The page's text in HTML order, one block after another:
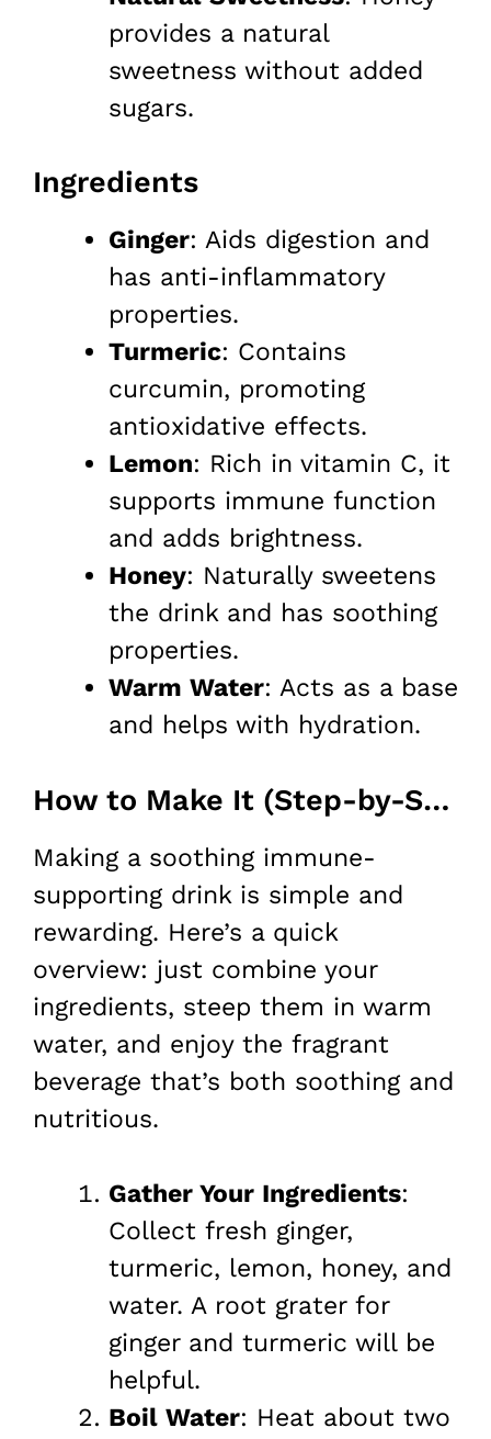
provides a natural
sweetness without added
sugars.
Ingredients
Ginger: Aids digestion and
has anti-inflammatory
properties.
Turmeric: Contains
curcumin, promoting
antioxidative effects.
Lemon: Rich in vitamin C, it
supports immune function
and adds brightness.
Honey: Naturally sweetens
the drink and has soothing
properties.
Warm Water: Acts as a base
and helps with hydration.
How to Make It (Step-by-Step)
Making a soothing immune-
supporting drink is simple and
rewarding. Here’s a quick
overview: just combine your
ingredients, steep them in warm
water, and enjoy the fragrant
beverage that’s both soothing and
nutritious.
Gather Your Ingredients:
Collect fresh ginger,
turmeric, lemon, honey, and
water. A root grater for
ginger and turmeric will be
helpful.
Boil Water: Heat about two